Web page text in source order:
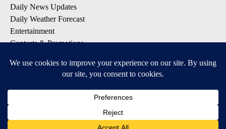
Daily News Updates
Daily Weather Forecast
Entertainment
Contests & Promotions
DOWNLOAD OUR APPS
Available for iOS and Android